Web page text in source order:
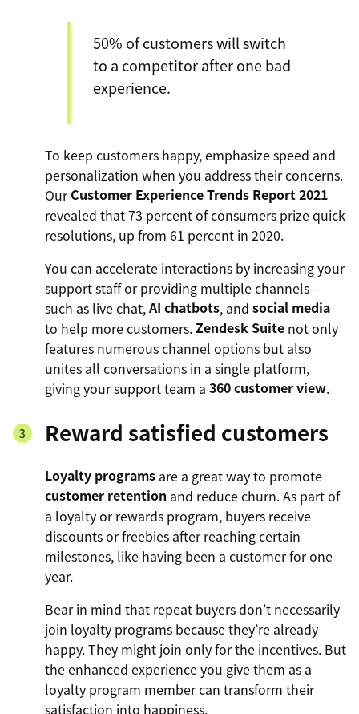
50% of customers will switch
to a competitor after one bad
experience.
To keep customers happy, emphasize speed and
personalization when you address their concerns.
OurCustomer Experience Trends Report 2021
revealed that 73 percent of consumers prize quick
resolutions, up from 61 percent in 2020.
You can accelerate interactions by increasing your
support staff or providing multiple channels—
such as live chat,AI chatbots, and social media—
to help more customers.Zendesk Suite not only
features numerous channel options but also
unites all conversations in a single platform,
giving your support team a 360 customer view.
Reward satisfied customers
Loyalty programs are a great way to promote
customer retention and reduce churn. As part of
a loyalty or rewards program, buyers receive
discounts or freebies after reaching certain
milestones, like having been a customer for one
year.
Bear in mind that repeat buyers don’t necessarily
join loyalty programs because they’re already
happy. They might join only for the incentives. But
the enhanced experience you give them as a
loyalty program member can transform their
satisfaction into happiness.